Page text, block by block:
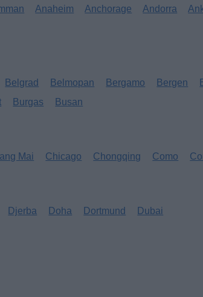
Anaheim Anchorage Andorra
Belgrad Belmopan Bergamo Bergen
Burgas Busan
Mai Chicago Chongqing Como
Djerba Doha Dortmund Dubai